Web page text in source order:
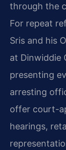
through the
For repeat
Sris and his
at Dinwiddie
presenting
arresting
offer court-
hearings,